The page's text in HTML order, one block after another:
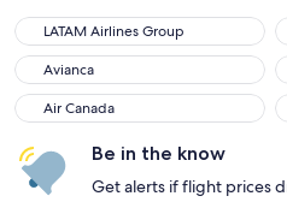
LATAM Airlines Group
LATAM Airlines Group
Avianca
Avianca
Air Canada
Air Canada
Be in the know
Get alerts if flight prices